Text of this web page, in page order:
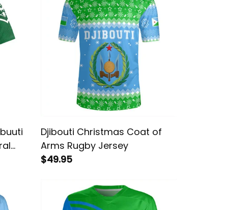
Djibouti Christmas Coat of
Arms Rugby Jersey
$49.95